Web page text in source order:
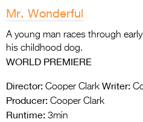
Mr. Wonderful
A young man races through
his childhood dog.
WORLD PREMIERE
Director: Cooper Clark Writer:
Producer: Cooper Clark
Runtime: 3min